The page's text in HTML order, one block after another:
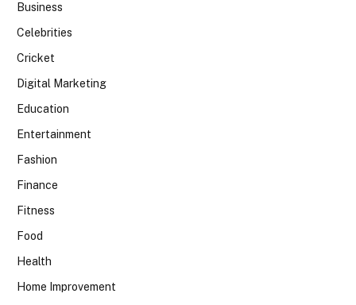
Business
Celebrities
Cricket
Digital Marketing
Education
Entertainment
Fashion
Finance
Fitness
Food
Health
Home Improvement